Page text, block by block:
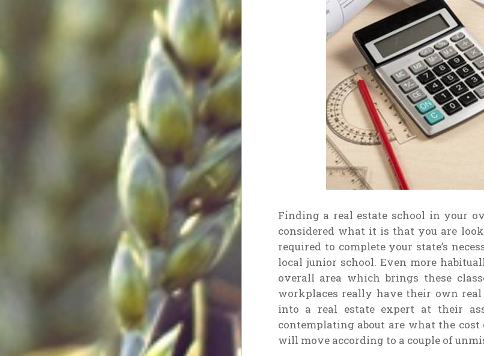
Finding a real estate school in your
considered what it is that you are
required to complete your state’s
local junior school. Even more
overall area which brings these
workplaces really have their own
into a real estate expert at their
contemplating about are what the
will move according to a couple of